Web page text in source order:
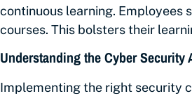
continuous learning. Employees
courses. This bolsters their
Understanding the Cyber Security
Implementing the right security